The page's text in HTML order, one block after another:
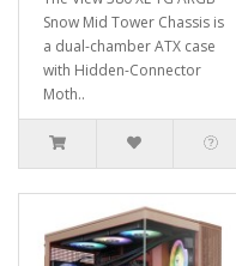
Snow Mid Tower Chassis is
a dual-chamber ATX case
with Hidden-Connector
Moth..